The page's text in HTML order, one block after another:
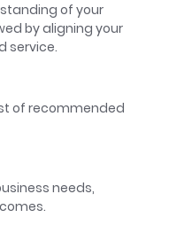
of your
by aligning your
service.
of recommended
needs,